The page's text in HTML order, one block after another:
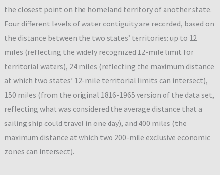
the closest point on the homeland territory of another state.
Four different levels of water contiguity are recorded, based on
the distance between the two states’ territories: up to 12
miles (reflecting the widely recognized 12-mile limit for
territorial waters), 24 miles (reflecting the maximum distance
at which two states’ 12-mile territorial limits can intersect),
150 miles (from the original 1816-1965 version of the data set,
reflecting what was considered the average distance that a
sailing ship could travel in one day), and 400 miles (the
maximum distance at which two 200-mile exclusive economic
zones can intersect).